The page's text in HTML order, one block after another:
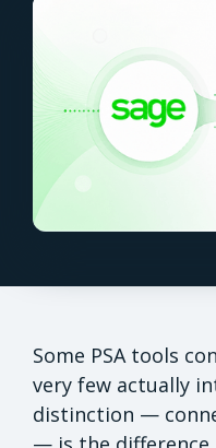
Some PSA tools
very few actually
distinction —